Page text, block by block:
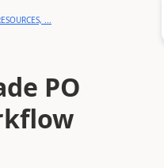
...
PO